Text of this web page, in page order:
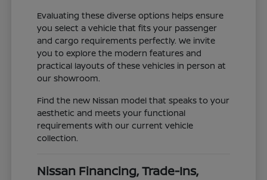
Evaluating these diverse options helps ensure
you select a vehicle that fits your passenger
and cargo requirements perfectly. We invite
you to explore the modern features and
practical layouts of these vehicles in person at
our showroom.
Find the new Nissan model that speaks to your
aesthetic and meets your functional
requirements with our current vehicle
collection.
Nissan Financing, Trade-Ins,